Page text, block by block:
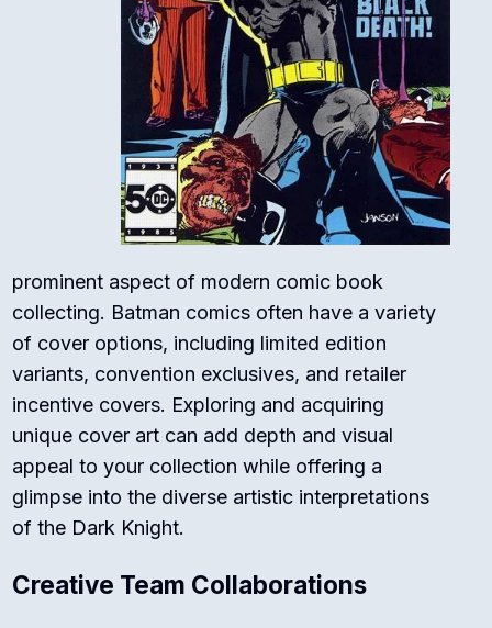
prominent aspect of modern comic book
collecting. Batman comics often have a variety
of cover options, including limited edition
variants, convention exclusives, and retailer
incentive covers. Exploring and acquiring
unique cover art can add depth and visual
appeal to your collection while offering a
glimpse into the diverse artistic interpretations
of the Dark Knight.
Creative Team Collaborations